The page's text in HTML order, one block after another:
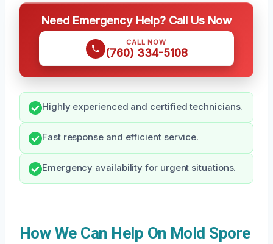
Need Emergency Help? Call Us Now
CALL NOW
(760) 334-5108
Highly experienced and certified technicians.
Fast response and efficient service.
Emergency availability for urgent situations.
How We Can Help On Mold Spore